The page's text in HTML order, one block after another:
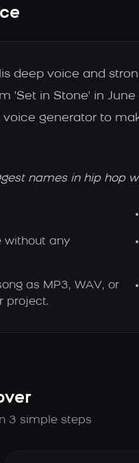
deep voice and
'Set in Stone' in
voice generator to
names in hip hop
without any
as MP3, WAV, or
project.
3 simple steps